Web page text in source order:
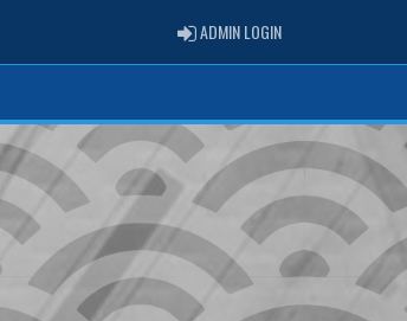
ADMIN LOGINADMIN LOGIN